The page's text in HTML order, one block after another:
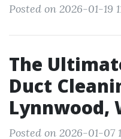
Posted on 2026-01-19
The
Duct
Lynnwood,
Posted on 2026-01-07